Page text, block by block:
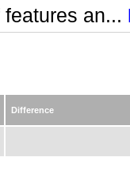
an...
Difference